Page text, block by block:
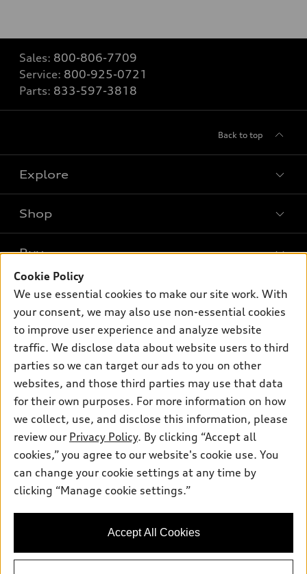
Sales: 800-806-7709
Service: 800-925-0721
Parts: 833-597-3818
Back to top
Explore
What is e-tron®
SUV Models
Electric Models
Inside Audi
Subscribe to model updates
Shop
New inventory
Pre-owned inventory
Certified pre-owned
Compare Vehicles
Buy
Trade-in value
Leasing
Financing
Apply for financing
Own
myAudi
About myAudi
Audi Financial Services
Audi collection store
Accessories
Roadside Assistance
Support
Contact Us
About Audi
Newsroom
Privacy Policy
Do Not Sell My Info
© 2026 Audi of America. All rights reserved.
Audi of America takes efforts to ensure the accuracy of
information on the general vehicle information pages. Models are
availability may change, please see dealer for complete details
Cookie Policy
We use essential cookies to make our site work. With
your consent, we may also use non-essential cookies
to improve user experience and analyze website
traffic. We disclose data about website users to third
parties so we can target our ads to you on other
websites, and those third parties may use that data
for their own purposes. For more information on how
we collect, use, and disclose this information, please
review our Privacy Policy. By clicking “Accept all
cookies,” you agree to our website's cookie use. You
can change your cookie settings at any time by
clicking “Manage cookie settings.”
Accept All Cookies